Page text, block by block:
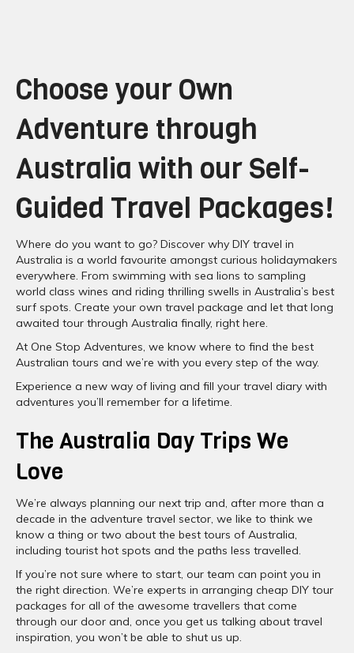
Choose your Own
Adventure through
Australia with our Self-
Guided Travel Packages!
Where do you want to go? Discover why DIY travel in
Australia is a world favourite amongst curious holidaymakers
everywhere. From swimming with sea lions to sampling
world class wines and riding thrilling swells in Australia’s best
surf spots. Create your own travel package and let that long
awaited tour through Australia finally, right here.
At One Stop Adventures, we know where to find the best
Australian tours and we’re with you every step of the way.
Experience a new way of living and fill your travel diary with
adventures you’ll remember for a lifetime.
The Australia Day Trips We
Love
We’re always planning our next trip and, after more than a
decade in the adventure travel sector, we like to think we
know a thing or two about the best tours of Australia,
including tourist hot spots and the paths less travelled.
If you’re not sure where to start, our team can point you in
the right direction. We’re experts in arranging cheap DIY tour
packages for all of the awesome travellers that come
through our door and, once you get us talking about travel
inspiration, you won’t be able to shut us up.